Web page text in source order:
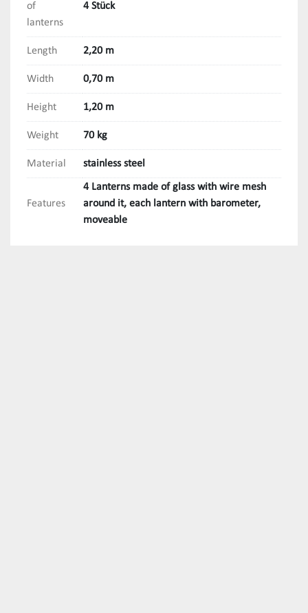
of
lanterns
4 Stück
Length 2,20 m
Width 0,70 m
Height 1,20 m
Weight 70 kg
Material stainless steel
Features
4 Lanterns made of glass with wire mesh
around it, each lantern with barometer,
moveable